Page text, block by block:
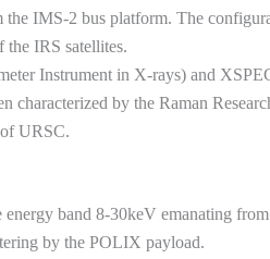
IMS-2 bus platform. The
the IRS satellites.
Instrument in X-rays) and
characterized by the Raman
URSC.
band 8-30keV emanating
by the POLIX payload.